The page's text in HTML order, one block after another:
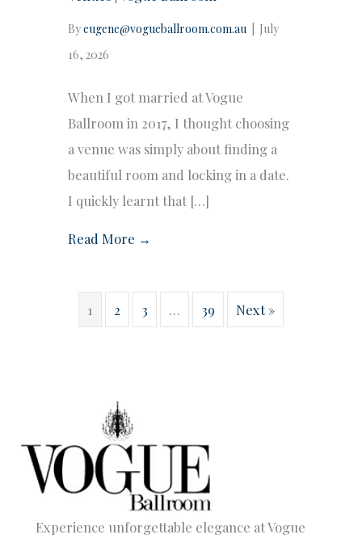
Byeugene@vogueballroom.com.au
July
16, 2026
When I got married at Vogue
Ballroom in 2017, I thought choosing
a venue was simply about finding a
beautiful room and locking in a date.
I quickly learnt that […]
Read More →
1 2 3 … 39 Next »
Experience unforgettable elegance at Vogue